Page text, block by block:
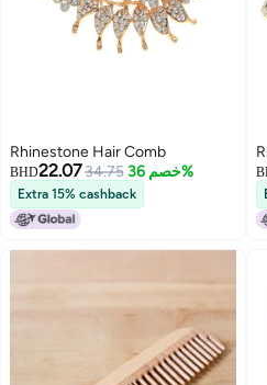
Rhinestone Hair Comb
BHD22.0734.75 خصم 36%
Extra 15% cashback